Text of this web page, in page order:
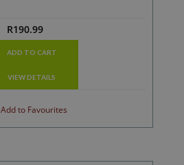
R190.99
ADD TO CART
VIEW DETAILS
Add to Favourites